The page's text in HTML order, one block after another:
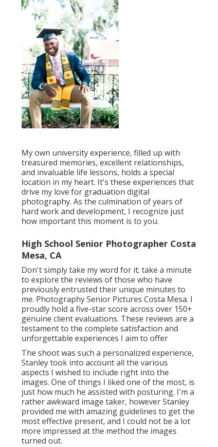
My own university experience, filled up with
treasured memories, excellent relationships,
and invaluable life lessons, holds a special
location in my heart. It's these experiences that
drive my love for graduation digital
photography. As the culmination of years of
hard work and development, I recognize just
how important this moment is to you.
High School Senior Photographer Costa
Mesa, CA
Don't simply take my word for it; take a minute
to explore the reviews of those who have
previously entrusted their unique minutes to
me. Photography Senior Pictures Costa Mesa. I
proudly hold a five-star score across over 150+
genuine client evaluations. These reviews are a
testament to the complete satisfaction and
unforgettable experiences I aim to offer
The shoot was such a personalized experience,
Stanley took into account all the various
aspects I wished to include right into the
images. One of things I liked one of the most, is
just how much he assisted with posturing. I'm a
rather awkward image taker, however Stanley
provided me with amazing guidelines to get the
most effective present, and I could not be a lot
more impressed at the method the images
turned out.